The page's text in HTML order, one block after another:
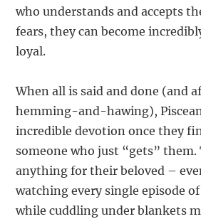
who understands and accepts
fears, they can become
loyal.
When all is said and done (and
hemming-and-hawing),
incredible devotion once they
someone who just “gets” them.
anything for their beloved –
watching every single episode
while cuddling under blankets